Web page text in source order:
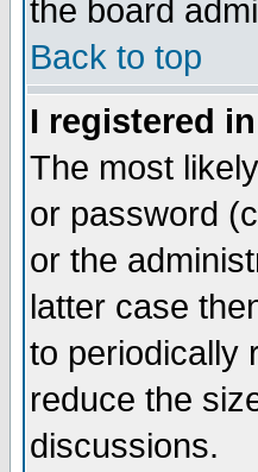
the board
Back to top
I registered
The most
or password
or the
latter case
to periodically
reduce the
discussions.